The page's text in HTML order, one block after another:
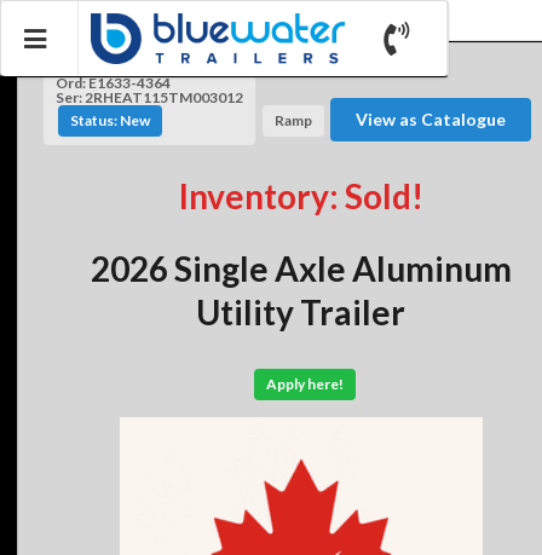
Ord: E1633-4364
Ser: 2RHEAT115TM003012
Status: New
Ramp View as Catalogue
Inventory: Sold!
2026 Single Axle Aluminum
Utility Trailer
Apply here!